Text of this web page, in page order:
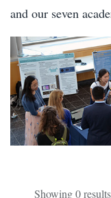
and our seven
Showing0